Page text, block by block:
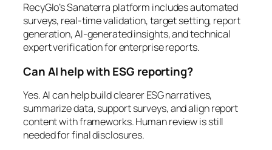
RecyGlo’s Sanaterra platform includes automated
surveys, real-time validation, target setting, report
generation, AI-generated insights, and technical
expert verification for enterprise reports.
Can AI help with ESG reporting?
Yes. AI can help build clearer ESG narratives,
summarize data, support surveys, and align report
content with frameworks. Human review is still
needed for final disclosures.